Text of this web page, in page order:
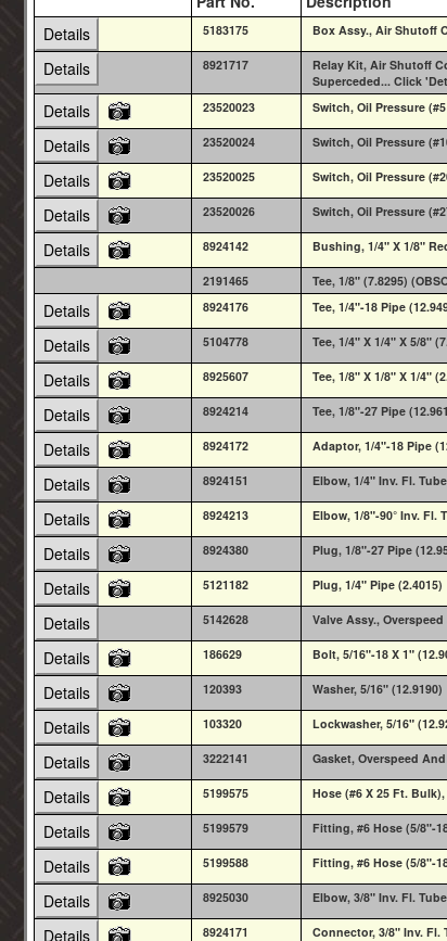
Details
5183175 Box Assy., Air Shutoff
Details 8921717
Relay Kit, Air Shutoff
Superceded... Click
Details 23520023 Switch, Oil Pressure
Details 23520024 Switch, Oil Pressure
Details 23520025 Switch, Oil Pressure
Details 23520026 Switch, Oil Pressure
Details 8924142 Bushing, 1/4" X 1/8"
2191465 Tee, 1/8" (7.8295)
Details 8924176 Tee, 1/4"-18 Pipe
Details 5104778 Tee, 1/4" X 1/4" X 5/8"
Details 8925607 Tee, 1/8" X 1/8" X 1/4"
Details 8924214 Tee, 1/8"-27 Pipe
Details 8924172 Adaptor, 1/4"-18 Pipe
Details 8924151 Elbow, 1/4" Inv. Fl.
Details 8924213 Elbow, 1/8"-90° Inv. Fl.
Details 8924380 Plug, 1/8"-27 Pipe
Details 5121182 Plug, 1/4" Pipe (2.4015)
Details 5142628 Valve Assy.,
Details 186629 Bolt, 5/16"-18 X 1"
Details 120393 Washer, 5/16" (12.9190)
Details 103320 Lockwasher, 5/16"
Details 3222141 Gasket, Overspeed
Details 5199575 Hose (#6 X 25 Ft.
Details 5199579 Fitting, #6 Hose (5/8"-
Details 5199588 Fitting, #6 Hose (5/8"-
Details 8925030 Elbow, 3/8" Inv. Fl.
Details 8924171 Connector, 3/8" Inv. Fl.